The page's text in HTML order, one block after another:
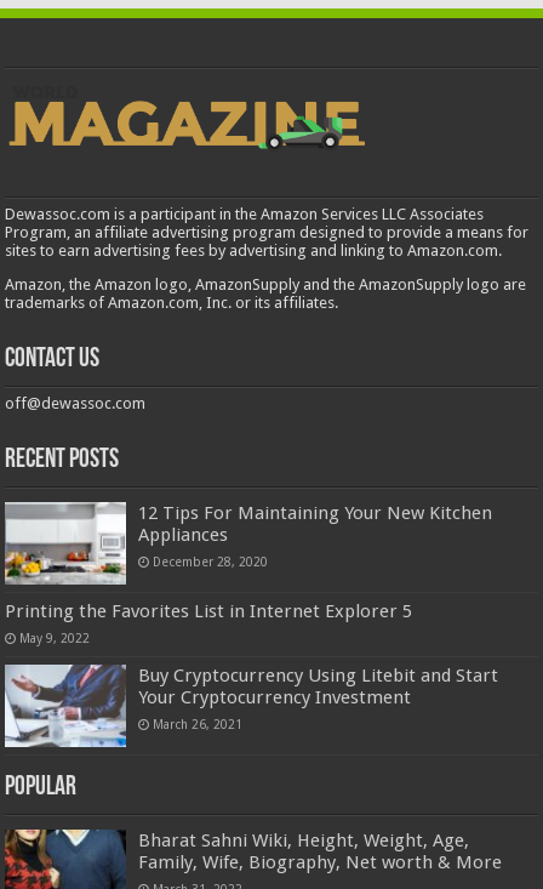
Dewassoc.com is a participant in the Amazon Services LLC Associates
Program, an affiliate advertising program designed to provide a means for
sites to earn advertising fees by advertising and linking to Amazon.com.
Amazon, the Amazon logo, AmazonSupply and the AmazonSupply logo are
trademarks of Amazon.com, Inc. or its affiliates.
Contact us
off@dewassoc.com
Recent Posts
12 Tips For Maintaining Your New Kitchen
Appliances
December 28, 2020
Printing the Favorites List in Internet Explorer 5
May 9, 2022
Buy Cryptocurrency Using Litebit and Start
Your Cryptocurrency Investment
March 26, 2021
Popular
Bharat Sahni Wiki, Height, Weight, Age,
Family, Wife, Biography, Net worth & More